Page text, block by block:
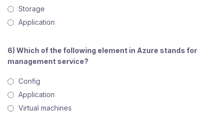
Storage
Application
6) Which of the following element in Azure stands for
management service?
Config
Application
Virtual machines